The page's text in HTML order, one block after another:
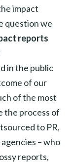
impact
question we
reports
in the public
of our
of the most
the process of
to PR,
– who
reports,